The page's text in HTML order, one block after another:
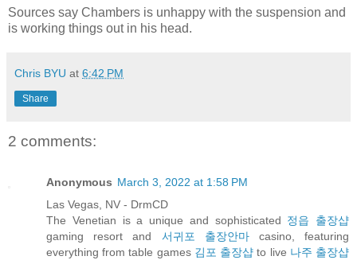
Sources say Chambers is unhappy with the suspension and
is working things out in his head.
Chris BYU at 6:42 PM
Share
2 comments:
Anonymous March 3, 2022 at 1:58 PM
Las Vegas, NV - DrmCD
The Venetian is a unique and sophisticated 정읍 출장샵
gaming resort and 서귀포 출장안마casino, featuring
everything from table games 김포 출장샵 to live 나주 출장샵